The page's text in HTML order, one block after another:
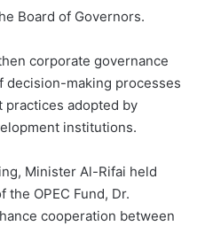
Board of Governors.
corporate governance
decision-making processes
adopted by
institutions.
Minister Al-Rifai held
OPEC Fund, Dr.
cooperation between